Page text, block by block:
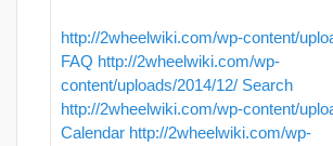
http://2wheelwiki.com/wp-content/
FAQ http://2wheelwiki.com/wp-
content/uploads/2014/12/ Search
http://2wheelwiki.com/wp-content/
Calendar http://2wheelwiki.com/wp-